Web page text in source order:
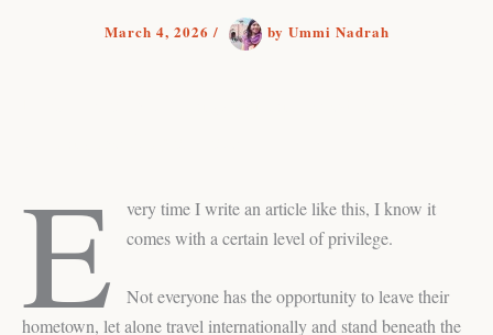
March 4, 2026/ by Ummi Nadrah
E
very time I write an article like this, I know it
comes with a certain level of privilege.
Not everyone has the opportunity to leave their
hometown, let alone travel internationally and stand beneath the